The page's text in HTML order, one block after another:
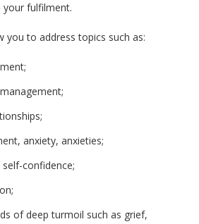
fulfilment.
you to address topics such as:
anxiety, anxieties;
confidence;
of deep turmoil such as grief,